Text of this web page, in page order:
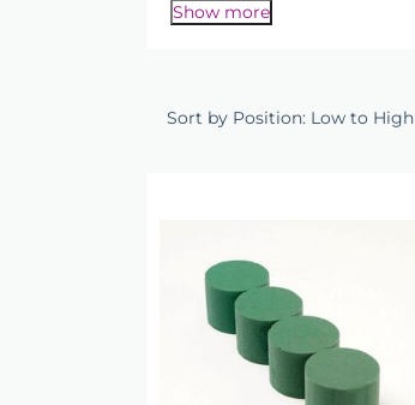
Show more
Sort by Position: Low to High